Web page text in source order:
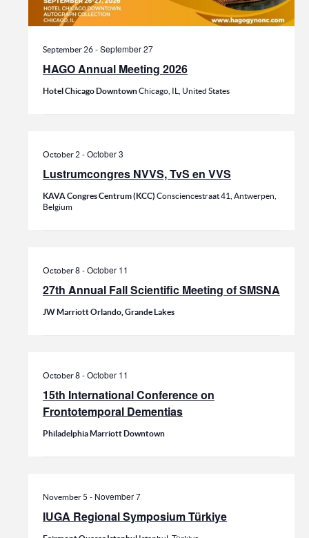
HAGO Annual Meeting 2026
September 26-September 27
Hotel Chicago DowntownChicago, IL, United States
Lustrumcongres NVVS, TvS en VVS
October 2-October 3
KAVA Congres Centrum (KCC) Consciencestraat 41, Antwerpen,
Belgium
27th Annual Fall Scientific Meeting of SMSNA
October 8-October 11
JW Marriott Orlando, Grande Lakes
15th International Conference on
Frontotemporal Dementias
October 8-October 11
Philadelphia Marriott Downtown
IUGA Regional Symposium Türkiye
November 5 - November 7